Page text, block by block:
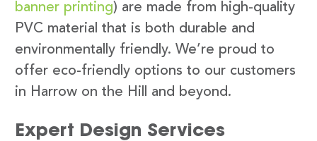
banner printing) are made from high-quality
PVC material that is both durable and
environmentally friendly. We’re proud to
offer eco-friendly options to our customers
in Harrow on the Hill and beyond.
Expert Design Services